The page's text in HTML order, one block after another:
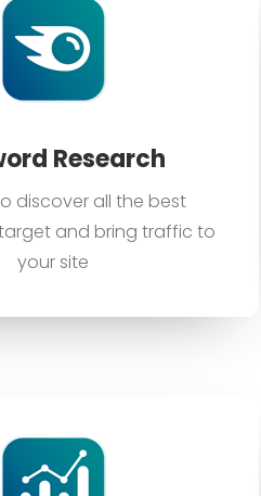
Research
discover all the best
and bring traffic to
your site